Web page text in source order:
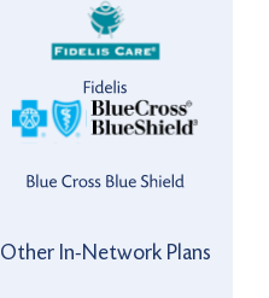
Other In-Network Plans